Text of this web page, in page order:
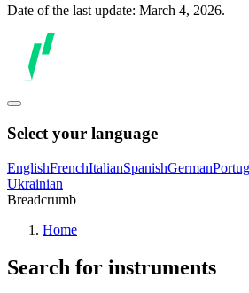
Date of the last update: March 4, 2026.
Select your language
EnglishFrenchItalianSpanishGerman
Ukrainian
Breadcrumb
Home
Search for instruments